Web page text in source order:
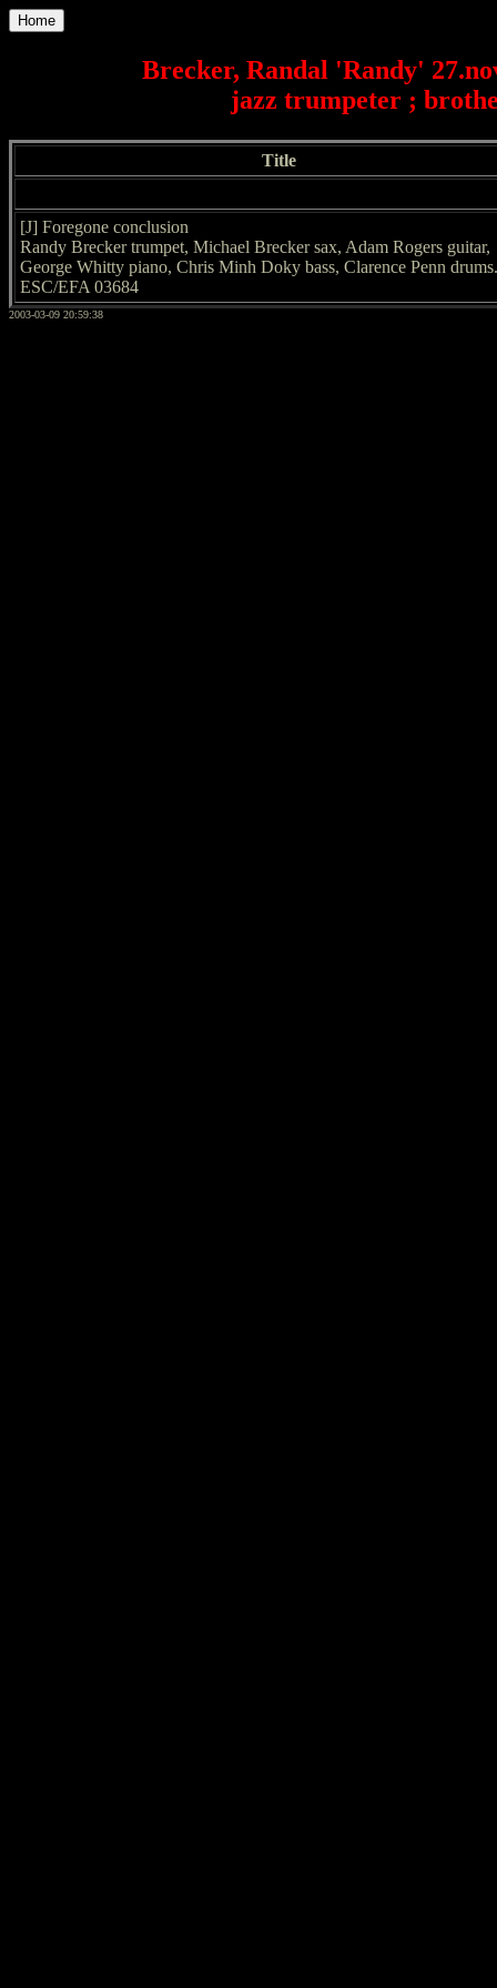
Home
Brecker, Randal 'Randy'
jazz trumpeter ;
Title
[J] Foregone conclusion
Randy Brecker trumpet, Michael Brecker sax, Adam Rogers guitar,
George Whitty piano, Chris Minh Doky bass, Clarence Penn drums.
ESC/EFA 03684
2003-03-09 20:59:38